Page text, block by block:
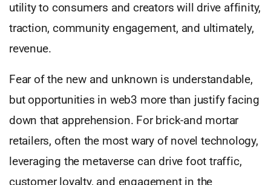
utility to consumers and creators will drive affinity,
traction, community engagement, and ultimately,
revenue.
Fear of the new and unknown is understandable,
but opportunities in web3 more than justify facing
down that apprehension. For brick-and mortar
retailers, often the most wary of novel technology,
leveraging the metaverse can drive foot traffic,
customer loyalty, and engagement in the